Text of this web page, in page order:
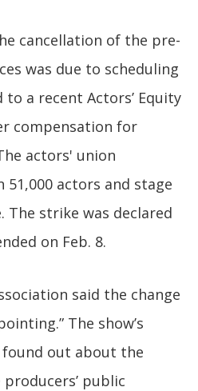
cancellation of the pre-
was due to scheduling
a recent Actors’ Equity
compensation for
actors' union
actors and stage
The strike was declared
on Feb. 8.
said the change
The show’s
out about the
public